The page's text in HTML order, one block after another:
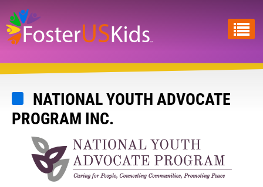
Skip
to
main
content
NATIONAL YOUTH ADVOCATE
PROGRAM INC.